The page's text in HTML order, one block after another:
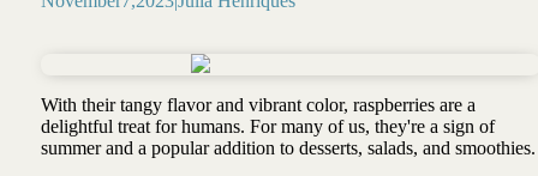
With their tangy flavor and vibrant color, raspberries are a
delightful treat for humans. For many of us, they're a sign of
summer and a popular addition to desserts, salads, and